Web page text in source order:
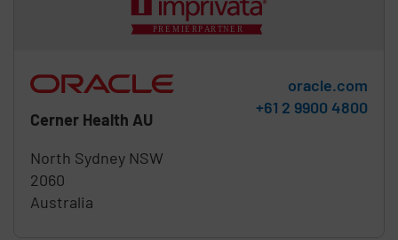
Cerner Health AU
North Sydney NSW
2060
Australia
oracle.com
Phone:
+61 2 9900 4800